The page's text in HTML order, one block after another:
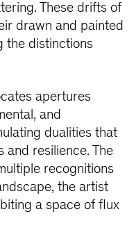
These drifts of
drawn and painted
the distinctions
apertures
and
dualities that
and resilience. The
recognitions
the artist
a space of flux